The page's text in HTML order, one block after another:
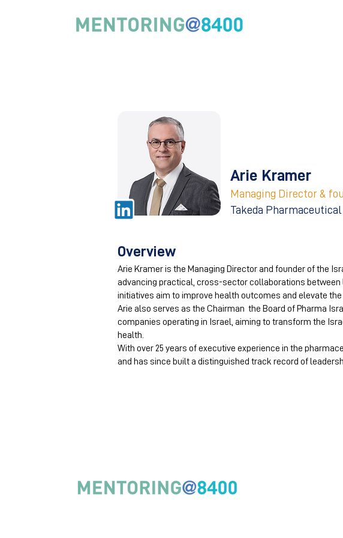
Arie Kramer
Managing Director &
Takeda
Overview
Arie Kramer is the Managing Director and founder of the
advancing practical, cross-sector collaborations
initiatives aim to improve health outcomes and elevate
Arie also serves as the Chairman the Board of Pharma
companies operating in Israel, aiming to transform the
health.
With over 25 years of executive experience in the
and has since built a distinguished track record of